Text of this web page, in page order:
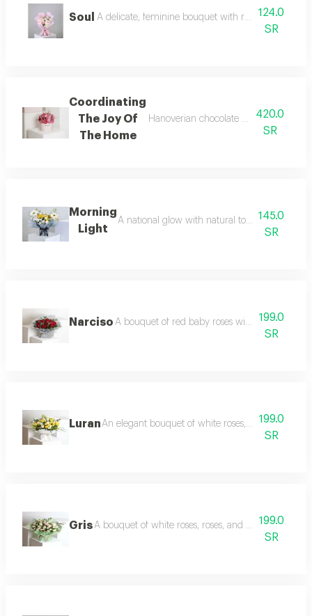
Soul A delicate, feminine bouquet with refined details,
124.0
SR
Coordinating
The Joy Of
The Home
Hanoverian chocolate arranged in
420.0
SR
Morning
Light
A national glow with natural touches start
145.0
SR
Narciso A bouquet of red baby roses with eucalyptus
199.0
SR
LuranAn elegant bouquet of white roses, yellow baby
199.0
SR
GrisA bouquet of white roses, roses, and light baby
199.0
SR